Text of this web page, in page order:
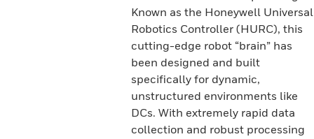
Known as the Honeywell Universal
Robotics Controller (HURC), this
cutting-edge robot “brain” has
been designed and built
specifically for dynamic,
unstructured environments like
DCs. With extremely rapid data
collection and robust processing